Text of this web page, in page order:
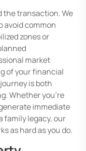
the transaction. We
avoid common
zones or
market
of your financial
is both
Whether you’re
immediate
family legacy, our
as hard as you do.